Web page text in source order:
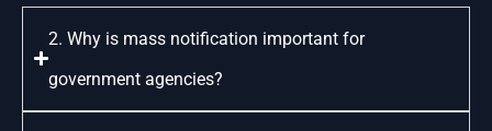
2. Why is mass notification important for
government agencies?